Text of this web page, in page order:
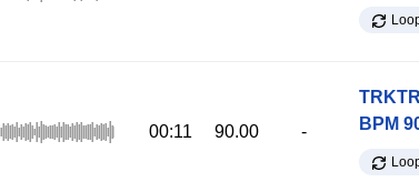
00:11 90.00 -
BPM